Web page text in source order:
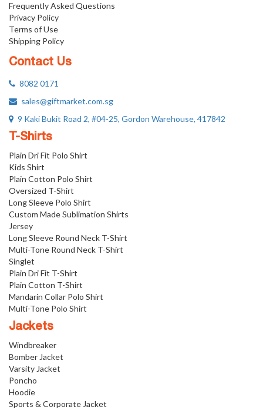
Frequently Asked Questions
Privacy Policy
Terms of Use
Shipping Policy
Contact Us
8082 0171
sales@giftmarket.com.sg
9 Kaki Bukit Road 2, #04-25, Gordon Warehouse, 417842
T-Shirts
Plain Dri Fit Polo Shirt
Kids Shirt
Plain Cotton Polo Shirt
Oversized T-Shirt
Long Sleeve Polo Shirt
Custom Made Sublimation Shirts
Jersey
Long Sleeve Round Neck T-Shirt
Multi-Tone Round Neck T-Shirt
Singlet
Plain Dri Fit T-Shirt
Plain Cotton T-Shirt
Mandarin Collar Polo Shirt
Multi-Tone Polo Shirt
Jackets
Windbreaker
Bomber Jacket
Varsity Jacket
Poncho
Hoodie
Sports & Corporate Jacket